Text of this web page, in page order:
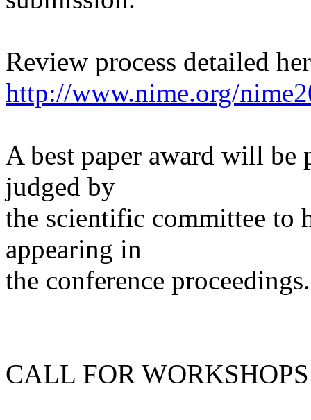
Review process detailed
http://www.nime.org/
A best paper award will be
judged by
the scientific committee to
appearing in
the conference proceedings.
CALL FOR WORKSHOPS